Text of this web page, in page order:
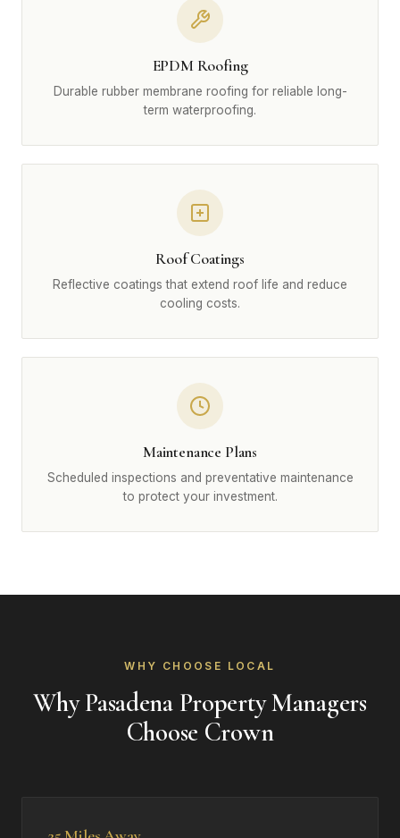
EPDM Roofing
Durable rubber membrane roofing for reliable long-
term waterproofing.
Roof Coatings
Reflective coatings that extend roof life and reduce
cooling costs.
Maintenance Plans
Scheduled inspections and preventative maintenance
to protect your investment.
WHY CHOOSE LOCAL
Why Pasadena Property Managers
Choose Crown